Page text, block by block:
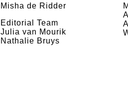
Misha de Ridder
Editorial Team
Julia van Mourik
Nathalie Bruys